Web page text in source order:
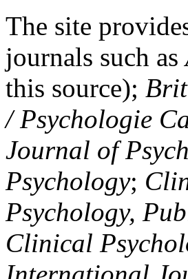
The site
journals such as
this source);
/ Psychologie
Journal of
Psychology;
Psychology,
Clinical